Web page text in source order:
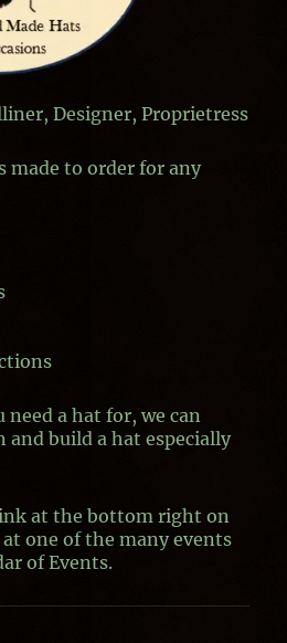
Designer, Proprietress
made to order for any
need a hat for, we can
and build a hat especially
at the bottom right on
one of the many events
of Events.